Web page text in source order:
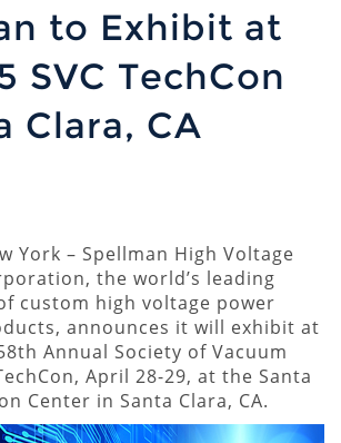
to Exhibit at
SVC TechCon
Clara, CA
York – Spellman High Voltage
the world’s leading
custom high voltage power
announces it will exhibit at
Annual Society of Vacuum
April 28-29, at the Santa
Center in Santa Clara, CA.